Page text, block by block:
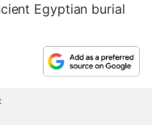
Egyptian burial